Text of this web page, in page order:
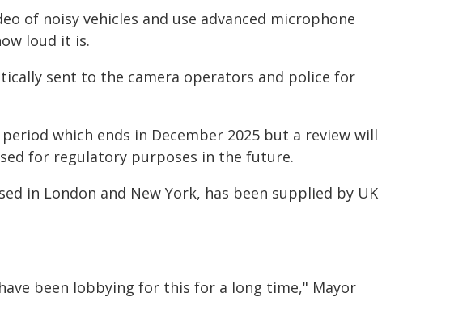
of noisy vehicles and use advanced microphone
loud it is.
sent to the camera operators and police for
which ends in December 2025 but a review will
for regulatory purposes in the future.
in London and New York, has been supplied by UK
been lobbying for this for a long time," Mayor